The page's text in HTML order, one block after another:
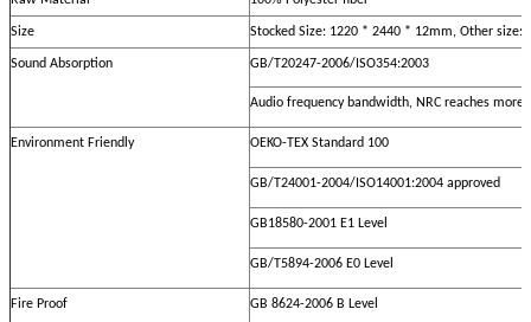
Size Stocked Size: 1220 * 2440 * 12mm, Other size:
Sound Absorption GB/T20247-2006/ISO354:2003
Audio frequency bandwidth, NRC reaches more
Environment Friendly OEKO-TEX Standard 100
GB/T24001-2004/ISO14001:2004 approved
GB18580-2001 E1 Level
GB/T5894-2006 E0 Level
Fire Proof GB 8624-2006 B Level